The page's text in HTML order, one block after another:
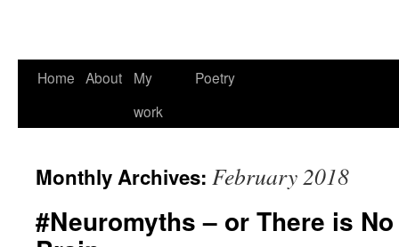
Home About
My
work
Poetry
Monthly Archives: February 2018
#Neuromyths – or There is